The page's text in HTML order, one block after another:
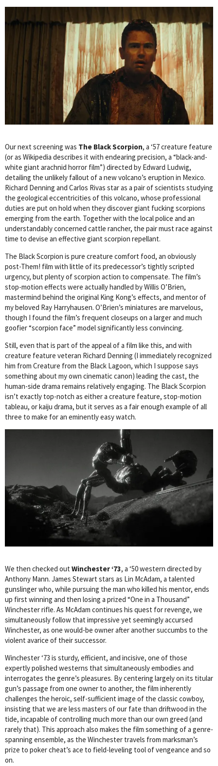
Our next screening was The Black Scorpion, a ‘57 creature feature
(or as Wikipedia describes it with endearing precision, a “black-and-
white giant arachnid horror film”) directed by Edward Ludwig,
detailing the unlikely fallout of a new volcano’s eruption in Mexico.
Richard Denning and Carlos Rivas star as a pair of scientists studying
the geological eccentricities of this volcano, whose professional
duties are put on hold when they discover giant fucking scorpions
emerging from the earth. Together with the local police and an
understandably concerned cattle rancher, the pair must race against
time to devise an effective giant scorpion repellant.
The Black Scorpion is pure creature comfort food, an obviously
post-Them! film with little of its predecessor’s tightly scripted
urgency, but plenty of scorpion action to compensate. The film’s
stop-motion effects were actually handled by Willis O’Brien,
mastermind behind the original King Kong’s effects, and mentor of
my beloved Ray Harryhausen. O’Brien’s miniatures are marvelous,
though I found the film’s frequent closeups on a larger and much
goofier “scorpion face” model significantly less convincing.
Still, even that is part of the appeal of a film like this, and with
creature feature veteran Richard Denning (I immediately recognized
him from Creature from the Black Lagoon, which I suppose says
something about my own cinematic canon) leading the cast, the
human-side drama remains relatively engaging. The Black Scorpion
isn’t exactly top-notch as either a creature feature, stop-motion
tableau, or kaiju drama, but it serves as a fair enough example of all
three to make for an eminently easy watch.
We then checked out Winchester ‘73, a ‘50 western directed by
Anthony Mann. James Stewart stars as Lin McAdam, a talented
gunslinger who, while pursuing the man who killed his mentor, ends
up first winning and then losing a prized “One in a Thousand”
Winchester rifle. As McAdam continues his quest for revenge, we
simultaneously follow that impressive yet seemingly accursed
Winchester, as one would-be owner after another succumbs to the
violent avarice of their successor.
Winchester ‘73 is sturdy, efficient, and incisive, one of those
expertly polished westerns that simultaneously embodies and
interrogates the genre’s pleasures. By centering largely on its titular
gun’s passage from one owner to another, the film inherently
challenges the heroic, self-sufficient image of the classic cowboy,
insisting that we are less masters of our fate than driftwood in the
tide, incapable of controlling much more than our own greed (and
rarely that). This approach also makes the film something of a genre-
spanning ensemble, as the Winchester travels from marksman’s
prize to poker cheat’s ace to field-leveling tool of vengeance and so
on.